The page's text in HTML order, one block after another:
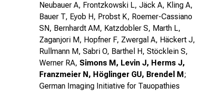
Neubauer A, Frontzkowski L, Jäck A, Kling A,
Bauer T, Eyob H, Probst K, Roemer-Cassiano
SN, Bernhardt AM, Katzdobler S, Marth L,
Zaganjori M, Hopfner F, Zwergal A, Häckert J,
Rullmann M, Sabri O, Barthel H, Stöcklein S,
Werner RA, Simons M, Levin J, Herms J,
Franzmeier N, Höglinger GU, Brendel M;
German Imaging Initiative for Tauopathies